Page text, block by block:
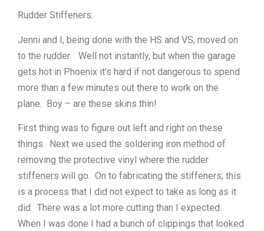
Rudder Stiffeners:
Jenni and I, being done with the HS and VS, moved on
to the rudder. Well not instantly, but when the garage
gets hot in Phoenix it’s hard if not dangerous to spend
more than a few minutes out there to work on the
plane. Boy – are these skins thin!
First thing was to figure out left and right on these
things. Next we used the soldering iron method of
removing the protective vinyl where the rudder
stiffeners will go. On to fabricating the stiffeners; this
is a process that I did not expect to take as long as it
did. There was a lot more cutting than I expected.
When I was done I had a bunch of clippings that looked